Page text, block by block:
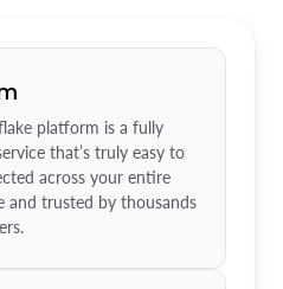
platform is a fully
that’s truly easy to
across your entire
and trusted by thousands